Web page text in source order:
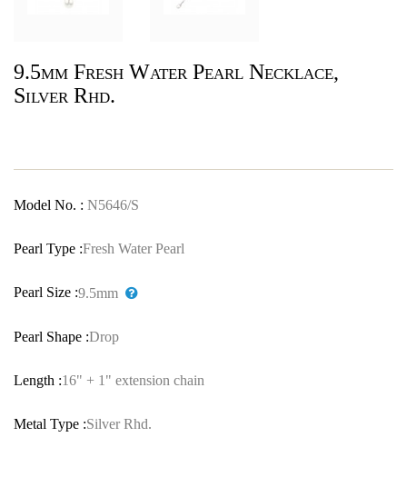
9.5mm Fresh Water Pearl Necklace,
Silver Rhd.
Model No. : N5646/S
Pearl Type :Fresh Water Pearl
Pearl Size :9.5mm
Pearl Shape :Drop
Length :16" + 1" extension chain
Metal Type :Silver Rhd.